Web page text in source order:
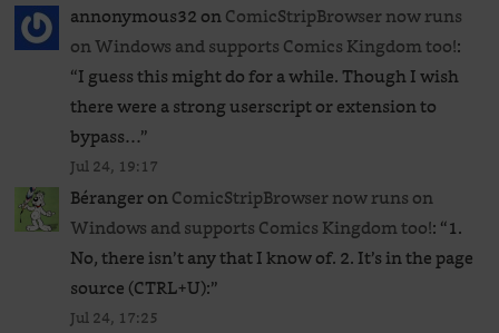
annonymous32onComicStripBrowser now runs
on Windows and supports Comics Kingdom too!:
“I guess this might do for a while. Though I wish
there were a strong userscript or extension to
bypass…”
Jul 24, 19:17
BérangeronComicStripBrowser now runs on
Windows and supports Comics Kingdom too!: “1.
No, there isn’t any that I know of. 2. It’s in the page
source (CTRL+U):”
Jul 24, 17:25